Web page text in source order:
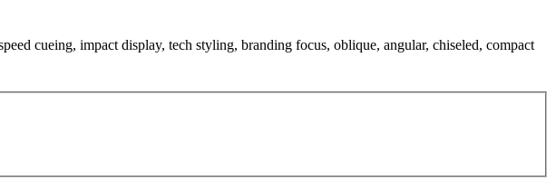
cueing, impact display, tech styling, branding focus, oblique, angular, chiseled, compact